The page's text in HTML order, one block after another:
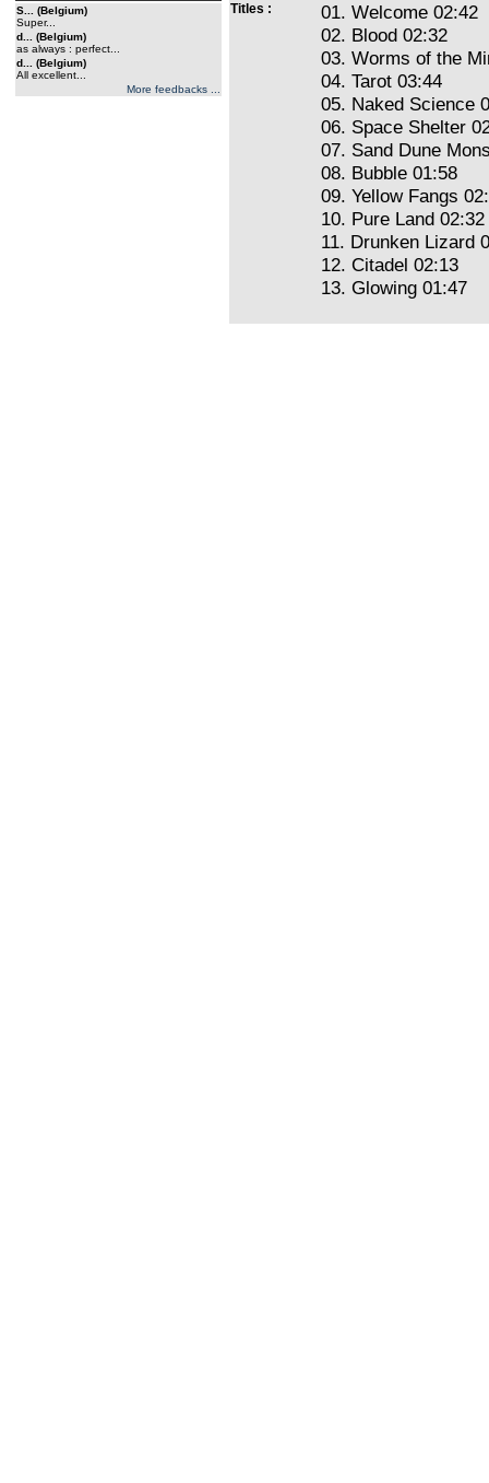
S... (Belgium)
Super...
d... (Belgium)
as always : perfect...
d... (Belgium)
All excellent...
More feedbacks ...
Titles :
01. Welcome 02:42
02. Blood 02:32
03. Worms of the
04. Tarot 03:44
05. Naked Science
06. Space Shelter
07. Sand Dune
08. Bubble 01:58
09. Yellow Fangs
10. Pure Land 02:32
11. Drunken Lizard
12. Citadel 02:13
13. Glowing 01:47